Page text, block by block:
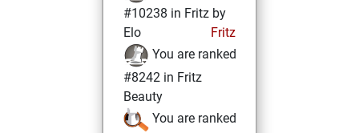
#10238 in Fritz by
Elo
Fritz
You are ranked
#8242 in Fritz
Beauty
You are ranked